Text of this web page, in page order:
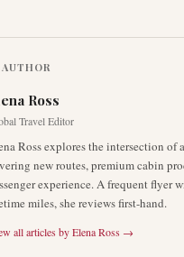
Ross
Travel Editor
Ross explores the intersection of
new routes, premium cabin
experience. A frequent flyer
miles, she reviews first-hand.
all articles byElena Ross →